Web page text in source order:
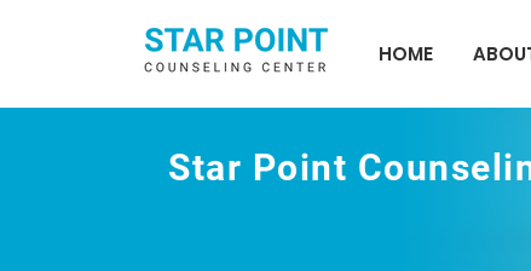
HOME
Star Point